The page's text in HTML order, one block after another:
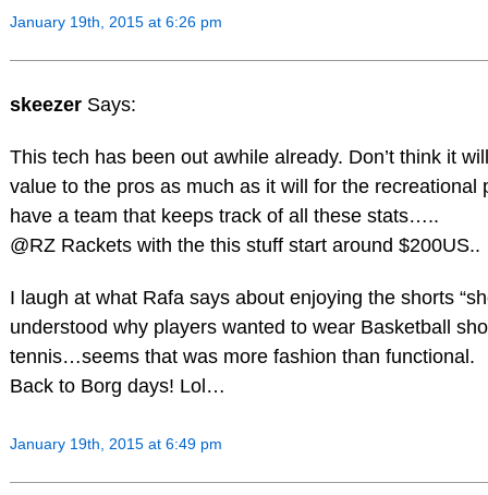
January 19th, 2015 at 6:26 pm
skeezer Says:
This tech has been out awhile already. Don’t think it
value to the pros as much as it will for the recreational
have a team that keeps track of all these stats…..
@RZ Rackets with the this stuff start around $200US..
I laugh at what Rafa says about enjoying the shorts
understood why players wanted to wear Basketball
tennis…seems that was more fashion than functional.
Back to Borg days! Lol…
January 19th, 2015 at 6:49 pm